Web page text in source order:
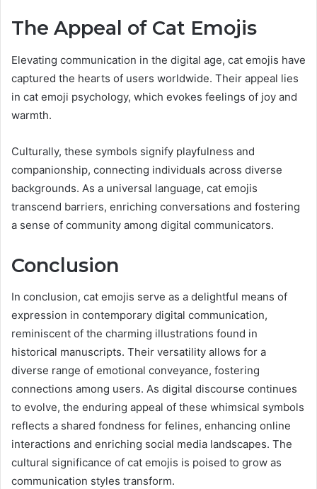
The Appeal of Cat Emojis
Elevating communication in the digital age, cat emojis have
captured the hearts of users worldwide. Their appeal lies
in cat emoji psychology, which evokes feelings of joy and
warmth.
Culturally, these symbols signify playfulness and
companionship, connecting individuals across diverse
backgrounds. As a universal language, cat emojis
transcend barriers, enriching conversations and fostering
a sense of community among digital communicators.
Conclusion
In conclusion, cat emojis serve as a delightful means of
expression in contemporary digital communication,
reminiscent of the charming illustrations found in
historical manuscripts. Their versatility allows for a
diverse range of emotional conveyance, fostering
connections among users. As digital discourse continues
to evolve, the enduring appeal of these whimsical symbols
reflects a shared fondness for felines, enhancing online
interactions and enriching social media landscapes. The
cultural significance of cat emojis is poised to grow as
communication styles transform.